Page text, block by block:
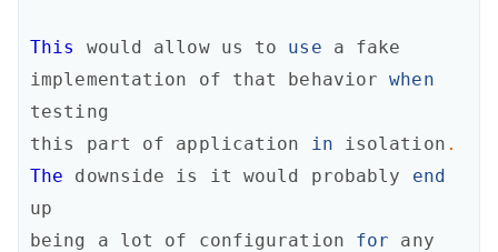
This would allow us to use a
fake
implementation
of that behavior when
testing
this
part of application in isolation .
The
downside is it would probably
end
up
being
a lot of configuration for
any